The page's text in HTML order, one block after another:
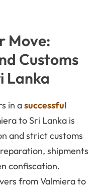
Move:
Customs
Lanka
in asuccessful
to Sri Lanka is
and strict customs
shipments
confiscation.
from Valmiera to